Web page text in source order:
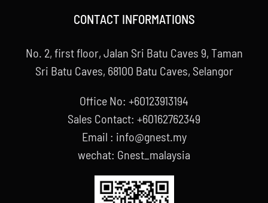
CONTACT INFORMATIONS
No. 2, first floor, Jalan Sri Batu Caves 9, Taman
Sri Batu Caves, 68100 Batu Caves, Selangor
Office No: +60123913194
Sales Contact: +60162762349
Email : info@gnest.my
wechat: Gnest_malaysia